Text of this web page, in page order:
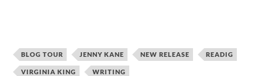
BLOG TOUR JENNY KANE NEW RELEASE READIG
VIRGINIA KING WRITING